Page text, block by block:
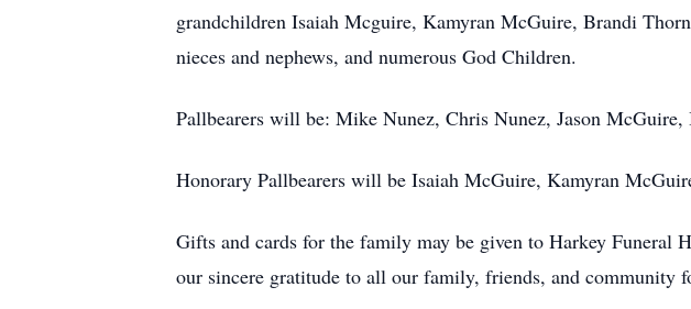
grandchildren Isaiah Mcguire, Kamyran McGuire, Brandi
nieces and nephews, and numerous God Children.
Pallbearers will be: Mike Nunez, Chris Nunez, Jason
Honorary Pallbearers will be Isaiah McGuire, Kamyran
Gifts and cards for the family may be given to Harkey
our sincere gratitude to all our family, friends, and community